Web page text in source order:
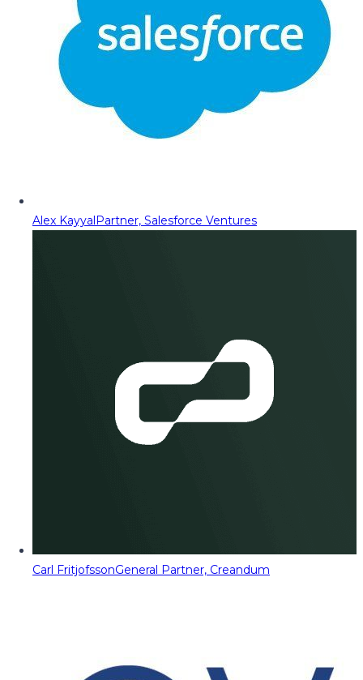
Alex KayyalPartner, Salesforce Ventures
Carl FritjofssonGeneral Partner, Creandum